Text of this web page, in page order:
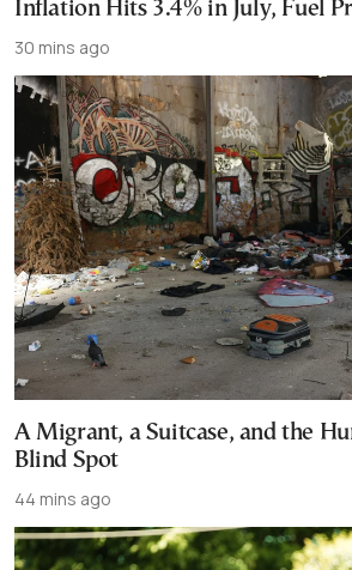
Inflation Hits 3.4% in July, Fuel
30 mins ago
A Migrant, a Suitcase, and the
Blind Spot
44 mins ago